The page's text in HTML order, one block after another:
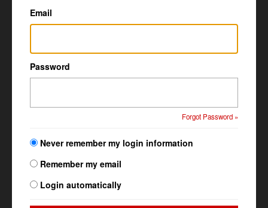
Email
Password
Forgot Password »
Never remember my login information
Remember my email
Login automatically